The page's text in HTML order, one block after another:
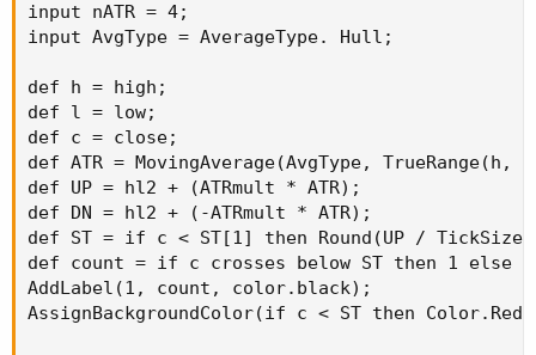
input nATR = 4;
input AvgType = AverageType. Hull;
def h = high;
def l = low;
def c = close;
def ATR = MovingAverage(AvgType,
def UP = hl2 + (ATRmult * ATR);
def DN = hl2 + (-ATRmult * ATR);
def ST = if c < ST[1] then Round(UP /
def count = if c crosses below ST then 1
AddLabel(1, count, color.black);
AssignBackgroundColor(if c < ST then